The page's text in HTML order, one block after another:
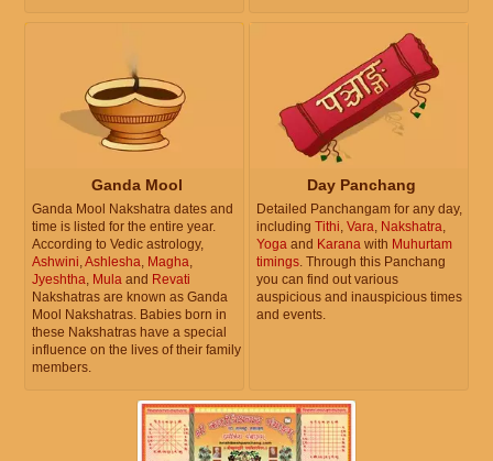
Ganda Mool
Ganda Mool Nakshatra dates and
time is listed for the entire year.
According to Vedic astrology,
Ashwini,Ashlesha, Magha,
Jyeshtha, Mula and Revati
Nakshatras are known as Ganda
Mool Nakshatras. Babies born in
these Nakshatras have a special
influence on the lives of their family
members.
Day Panchang
Detailed Panchangam for any day,
including Tithi, Vara, Nakshatra,
Yoga and Karana with Muhurtam
timings. Through this Panchang
you can find out various
auspicious and inauspicious times
and events.